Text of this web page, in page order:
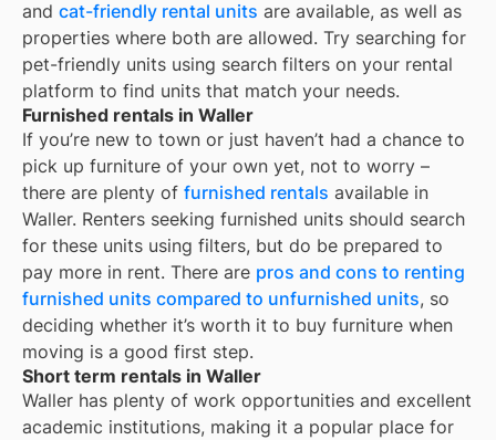
and cat-friendly rental units are available, as well as
properties where both are allowed. Try searching for
pet-friendly units using search filters on your rental
platform to find units that match your needs.
Furnished rentals in Waller
If you’re new to town or just haven’t had a chance to
pick up furniture of your own yet, not to worry –
there are plenty of furnished rentals available in
Waller. Renters seeking furnished units should search
for these units using filters, but do be prepared to
pay more in rent. There are pros and cons to renting
furnished units compared to unfurnished units, so
deciding whether it’s worth it to buy furniture when
moving is a good first step.
Short term rentals in Waller
Waller has plenty of work opportunities and excellent
academic institutions, making it a popular place for